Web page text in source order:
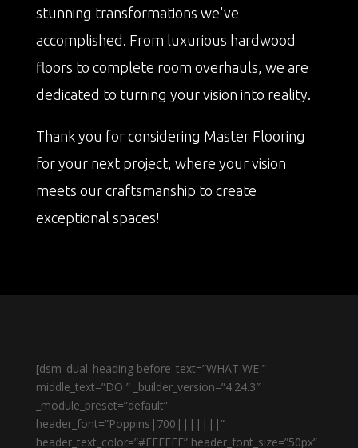
stunning transformations we've
accomplished. From luxurious hardwood
floors to complete room overhauls, we are
dedicated to turning your vision into reality.
Thank you for considering Master Flooring
for your next project, where your vision
meets our craftsmanship to create
exceptional spaces!
[dsm_dual_heading before_text=”WHAT WE ”
middle_text=”DO ” _builder_version=”4.24.3″
_module_preset=”default”
header_font=”Poppins|700|||||||”
header_text_color=”#FFFFFF” header_font_size=”50px”